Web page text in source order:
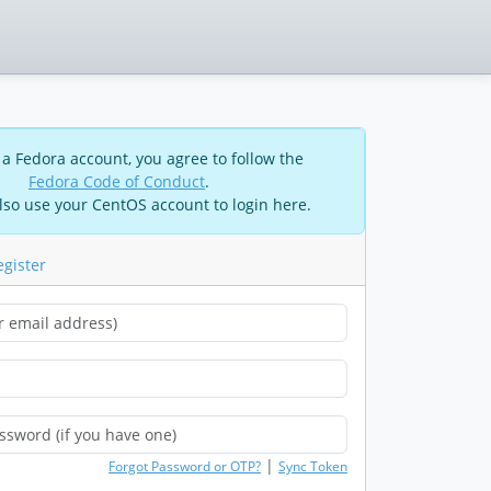
Fedora account, you agree to follow the
Fedora Code of Conduct.
use your CentOS account to login here.
Forgot Password or OTP? | Sync Token